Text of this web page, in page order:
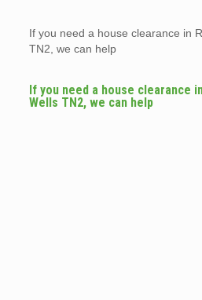
If you need a house clearance in
TN2, we can help
If you need a house clearance
Wells TN2, we can help